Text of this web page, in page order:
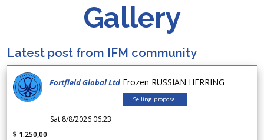
Gallery
Latest post from IFM community
Fortfield Global Ltd Frozen RUSSIAN HERRING
Selling proposal
Sat 8/8/2026 06.23
$ 1.250,00